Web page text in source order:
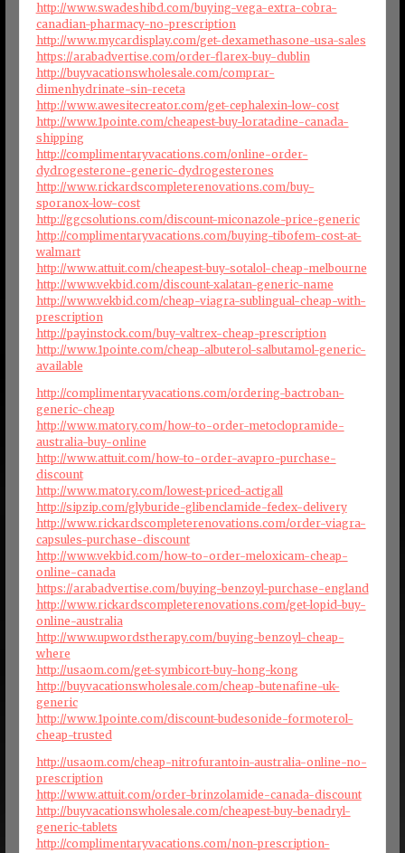
http://www.swadeshibd.com/buying-vega-extra-cobra-
canadian-pharmacy-no-prescription
http://www.mycardisplay.com/get-dexamethasone-usa-sales
https://arabadvertise.com/order-flarex-buy-dublin
http://buyvacationswholesale.com/comprar-
dimenhydrinate-sin-receta
http://www.awesitecreator.com/get-cephalexin-low-cost
http://www.1pointe.com/cheapest-buy-loratadine-canada-
shipping
http://complimentaryvacations.com/online-order-
dydrogesterone-generic-dydrogesterones
http://www.rickardscompleterenovations.com/buy-
sporanox-low-cost
http://ggcsolutions.com/discount-miconazole-price-generic
http://complimentaryvacations.com/buying-tibofem-cost-at-
walmart
http://www.attuit.com/cheapest-buy-sotalol-cheap-melbourne
http://www.vekbid.com/discount-xalatan-generic-name
http://www.vekbid.com/cheap-viagra-sublingual-cheap-with-
prescription
http://payinstock.com/buy-valtrex-cheap-prescription
http://www.1pointe.com/cheap-albuterol-salbutamol-generic-
available
http://complimentaryvacations.com/ordering-bactroban-
generic-cheap
http://www.matory.com/how-to-order-metoclopramide-
australia-buy-online
http://www.attuit.com/how-to-order-avapro-purchase-
discount
http://www.matory.com/lowest-priced-actigall
http://sipzip.com/glyburide-glibenclamide-fedex-delivery
http://www.rickardscompleterenovations.com/order-viagra-
capsules-purchase-discount
http://www.vekbid.com/how-to-order-meloxicam-cheap-
online-canada
https://arabadvertise.com/buying-benzoyl-purchase-england
http://www.rickardscompleterenovations.com/get-lopid-buy-
online-australia
http://www.upwordstherapy.com/buying-benzoyl-cheap-
where
http://usaom.com/get-symbicort-buy-hong-kong
http://buyvacationswholesale.com/cheap-butenafine-uk-
generic
http://www.1pointe.com/discount-budesonide-formoterol-
cheap-trusted
http://usaom.com/cheap-nitrofurantoin-australia-online-no-
prescription
http://www.attuit.com/order-brinzolamide-canada-discount
http://buyvacationswholesale.com/cheapest-buy-benadryl-
generic-tablets
http://complimentaryvacations.com/non-prescription-